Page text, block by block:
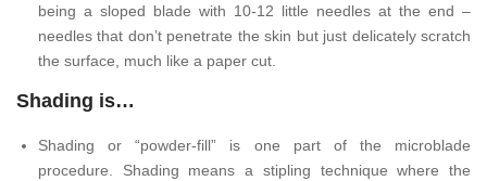
being a sloped blade with 10-12 little needles at the end –
needles that don’t penetrate the skin but just delicately scratch
the surface, much like a paper cut.
Shading is…
Shading or “powder-fill” is one part of the microblade
procedure. Shading means a stipling technique where the